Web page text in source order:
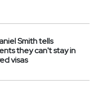
Smith tells
they can't stay in
visas